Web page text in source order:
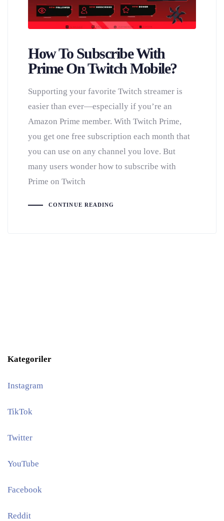
How To Subscribe With
Prime On Twitch Mobile?
Supporting your favorite Twitch streamer is
easier than ever—especially if you’re an
Amazon Prime member. With Twitch Prime,
you get one free subscription each month that
you can use on any channel you love. But
many users wonder how to subscribe with
Prime on Twitch
CONTINUE READING
Kategoriler
Instagram
TikTok
Twitter
YouTube
Facebook
Reddit